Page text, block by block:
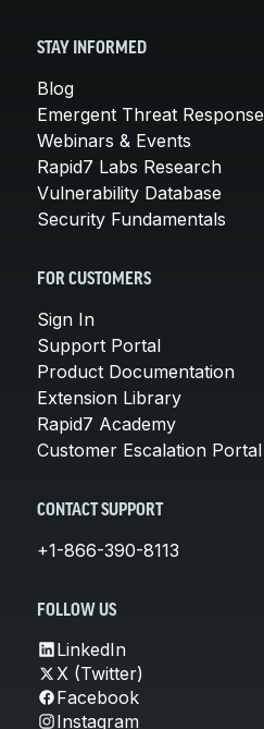
STAY INFORMED
Blog
Emergent Threat Response
Webinars & Events
Rapid7 Labs Research
Vulnerability Database
Security Fundamentals
FOR CUSTOMERS
Sign In
Support Portal
Product Documentation
Extension Library
Rapid7 Academy
Customer Escalation Portal
CONTACT SUPPORT
+1-866-390-8113
FOLLOW US
LinkedIn
X (Twitter)
Facebook
Instagram